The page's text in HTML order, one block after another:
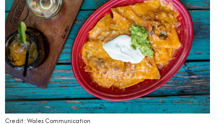
Credit: Wales Communication